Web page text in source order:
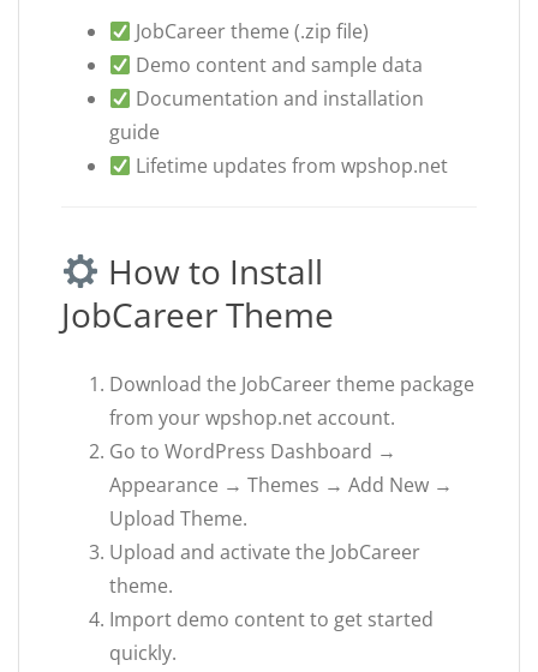
JobCareer theme (.zip file)
Demo content and sample data
Documentation and installation
guide
Lifetime updates from wpshop.net
How to Install
JobCareer Theme
Download the JobCareer theme package
from your wpshop.net account.
Go to WordPress Dashboard →
Appearance → Themes → Add New →
Upload Theme.
Upload and activate the JobCareer
theme.
Import demo content to get started
quickly.